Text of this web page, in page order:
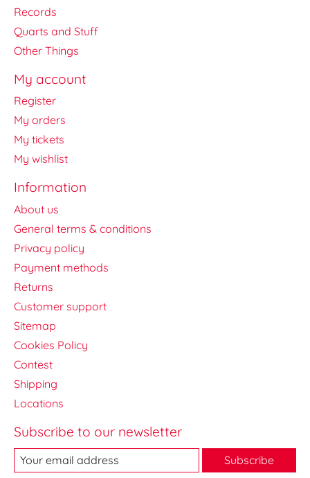
Records
Quarts and Stuff
Other Things
My account
Register
My orders
My tickets
My wishlist
Information
About us
General terms & conditions
Privacy policy
Payment methods
Returns
Customer support
Sitemap
Cookies Policy
Contest
Shipping
Locations
Subscribe to our newsletter
Subscribe